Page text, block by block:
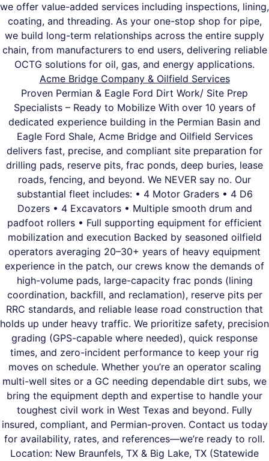
we offer value-added services including inspections, lining,
coating, and threading. As your one-stop shop for pipe,
we build long-term relationships across the entire supply
chain, from manufacturers to end users, delivering reliable
OCTG solutions for oil, gas, and energy applications.
Acme Bridge Company & Oilfield Services
Proven Permian & Eagle Ford Dirt Work/ Site Prep
Specialists – Ready to Mobilize With over 10 years of
dedicated experience building in the Permian Basin and
Eagle Ford Shale, Acme Bridge and Oilfield Services
delivers fast, precise, and compliant site preparation for
drilling pads, reserve pits, frac ponds, deep buries, lease
roads, fencing, and beyond. We NEVER say no. Our
substantial fleet includes: • 4 Motor Graders • 4 D6
Dozers • 4 Excavators • Multiple smooth drum and
padfoot rollers • Full supporting equipment for efficient
mobilization and execution Backed by seasoned oilfield
operators averaging 20–30+ years of heavy equipment
experience in the patch, our crews know the demands of
high-volume pads, large-capacity frac ponds (lining
coordination, backfill, and reclamation), reserve pits per
RRC standards, and reliable lease road construction that
holds up under heavy traffic. We prioritize safety, precision
grading (GPS-capable where needed), quick response
times, and zero-incident performance to keep your rig
moves on schedule. Whether you’re an operator scaling
multi-well sites or a GC needing dependable dirt subs, we
bring the equipment depth and expertise to handle your
toughest civil work in West Texas and beyond. Fully
insured, compliant, and Permian-proven. Contact us today
for availability, rates, and references—we’re ready to roll.
Location: New Braunfels, TX & Big Lake, TX (Statewide